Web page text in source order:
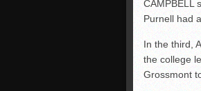
CAMPBELL
Purnell had
In the third,
the college
Grossmont